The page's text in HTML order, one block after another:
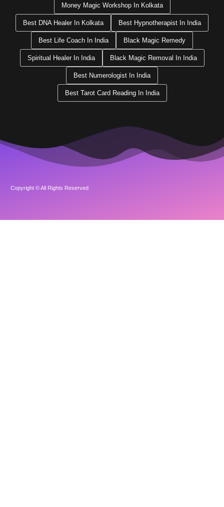
Money Magic Workshop In Kolkata
Best DNA Healer In Kolkata Best Hypnotherapist In India
Best Life Coach In India Black Magic Remedy
Spiritual Healer In India Black Magic Removal In India
Best Numerologist In India
Best Tarot Card Reading In India
Copyright © All Rights Reserved